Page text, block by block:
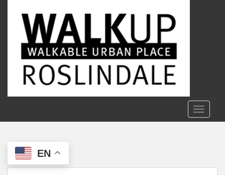
c
EN